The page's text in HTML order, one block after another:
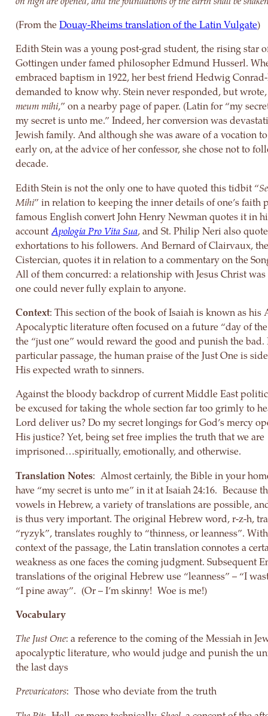
(From theDouay-Rheims translation of the Latin Vulgate)
Edith Stein was a young post-grad student, the rising star
Gottingen under famed philosopher Edmund Husserl.
embraced baptism in 1922, her best friend Hedwig
demanded to know why. Stein never responded, but
meum mihi,” on a nearby page of paper. (Latin for “my
my secret is unto me.” Indeed, her conversion was
Jewish family. And although she was aware of a vocation
early on, at the advice of her confessor, she chose not to
decade.
Edith Stein is not the only one to have quoted this tidbit “
Mihi” in relation to keeping the inner details of one’s faith
famous English convert John Henry Newman quotes it in
accountApologia Pro Vita Sua, and St. Philip Neri also
exhortations to his followers. And Bernard of Clairvaux,
Cistercian, quotes it in relation to a commentary on the
All of them concurred: a relationship with Jesus Christ
one could never fully explain to anyone.
Context: This section of the book of Isaiah is known as his
Apocalyptic literature often focused on a future “day of
the “just one” would reward the good and punish the bad.
particular passage, the human praise of the Just One is
His expected wrath to sinners.
Against the bloody backdrop of current Middle East
be excused for taking the whole section far too grimly to
Lord deliver us? Do my secret longings for God’s mercy
His justice? Yet, being set free implies the truth that we are
imprisoned…spiritually, emotionally, and otherwise.
Translation Notes: Almost certainly, the Bible in your
have “my secret is unto me” in it at Isaiah 24:16. Because
vowels in Hebrew, a variety of translations are possible,
is thus very important. The original Hebrew word, r-z-h,
“ryzyk”, translates roughly to “thinness, or leanness”.
context of the passage, the Latin translation connotes a
weakness as one faces the coming judgment. Subsequent
translations of the original Hebrew use “leanness” – “I
“I pine away”. (Or – I’m skinny! Woe is me!)
Vocabulary
The Just One: a reference to the coming of the Messiah in
apocalyptic literature, who would judge and punish the
the last days
Prevaricators: Those who deviate from the truth